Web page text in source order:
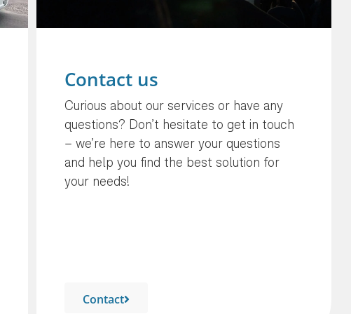
Contact us
Curious about our services or have any
questions? Don’t hesitate to get in touch
– we’re here to answer your questions
and help you find the best solution for
your needs!
Contact